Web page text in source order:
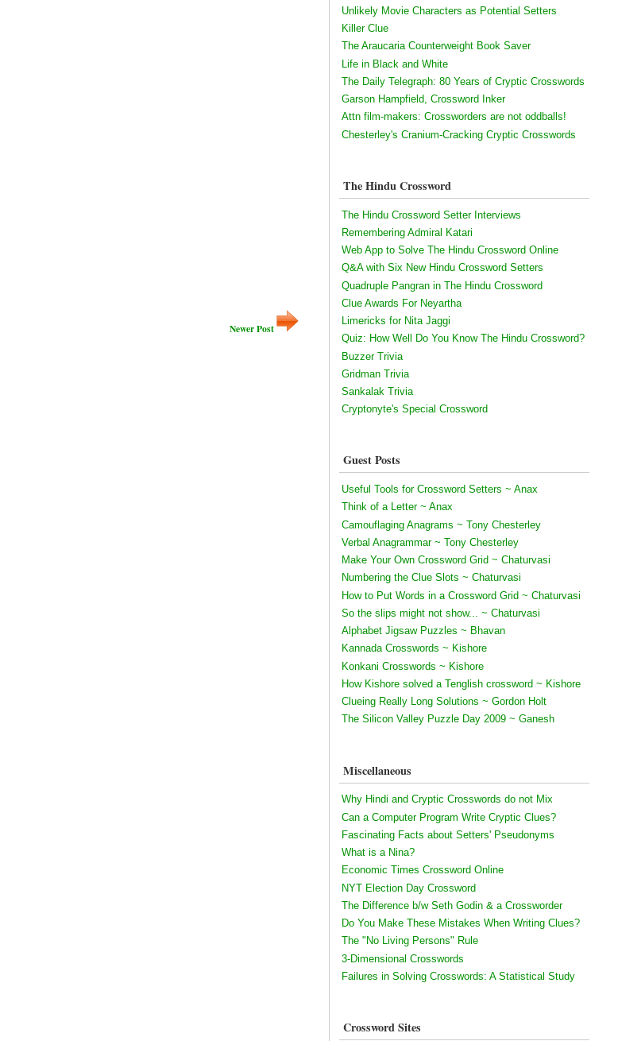
Newer Post
Unlikely Movie Characters as Potential Setters
Killer Clue
The Araucaria Counterweight Book Saver
Life in Black and White
The Daily Telegraph: 80 Years of Cryptic Crosswords
Garson Hampfield, Crossword Inker
Attn film-makers: Crossworders are not oddballs!
Chesterley's Cranium-Cracking Cryptic Crosswords
The Hindu Crossword
The Hindu Crossword Setter Interviews
Remembering Admiral Katari
Web App to Solve The Hindu Crossword Online
Q&A with Six New Hindu Crossword Setters
Quadruple Pangran in The Hindu Crossword
Clue Awards For Neyartha
Limericks for Nita Jaggi
Quiz: How Well Do You Know The Hindu Crossword?
Buzzer Trivia
Gridman Trivia
Sankalak Trivia
Cryptonyte's Special Crossword
Guest Posts
Useful Tools for Crossword Setters ~ Anax
Think of a Letter ~ Anax
Camouflaging Anagrams ~ Tony Chesterley
Verbal Anagrammar ~ Tony Chesterley
Make Your Own Crossword Grid ~ Chaturvasi
Numbering the Clue Slots ~ Chaturvasi
How to Put Words in a Crossword Grid ~ Chaturvasi
So the slips might not show... ~ Chaturvasi
Alphabet Jigsaw Puzzles ~ Bhavan
Kannada Crosswords ~ Kishore
Konkani Crosswords ~ Kishore
How Kishore solved a Tenglish crossword ~ Kishore
Clueing Really Long Solutions ~ Gordon Holt
The Silicon Valley Puzzle Day 2009 ~ Ganesh
Miscellaneous
Why Hindi and Cryptic Crosswords do not Mix
Can a Computer Program Write Cryptic Clues?
Fascinating Facts about Setters' Pseudonyms
What is a Nina?
Economic Times Crossword Online
NYT Election Day Crossword
The Difference b/w Seth Godin & a Crossworder
Do You Make These Mistakes When Writing Clues?
The "No Living Persons" Rule
3-Dimensional Crosswords
Failures in Solving Crosswords: A Statistical Study
Crossword Sites